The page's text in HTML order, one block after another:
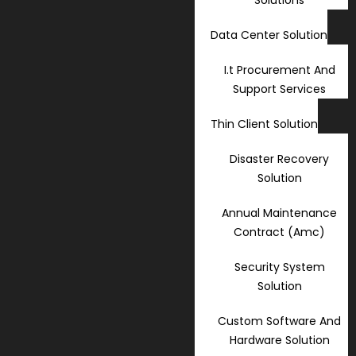
Data Center Solution
I.t Procurement And
Support Services
Thin Client Solution
Disaster Recovery
Solution
Annual Maintenance
Contract (Amc)
Security System
Solution
Custom Software And
Hardware Solution